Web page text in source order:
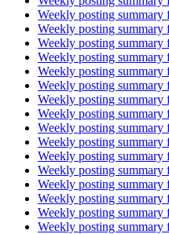
Weekly posting
Weekly posting
Weekly posting
Weekly posting
Weekly posting
Weekly posting
Weekly posting
Weekly posting
Weekly posting
Weekly posting
Weekly posting
Weekly posting
Weekly posting
Weekly posting
Weekly posting
Weekly posting